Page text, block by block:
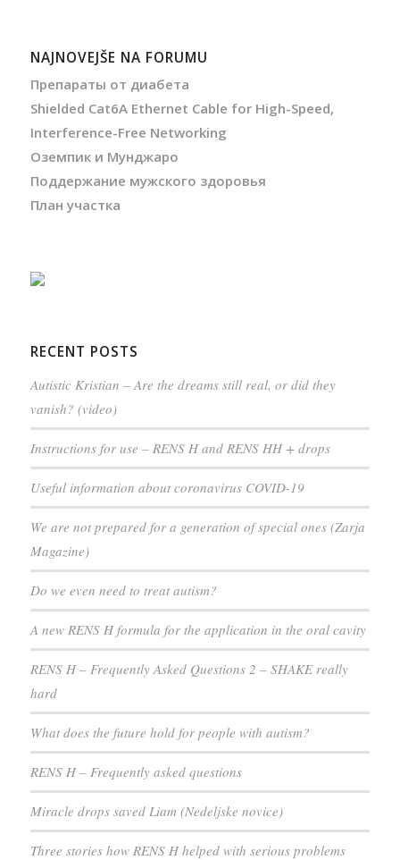
NAJNOVEJŠE NA FORUMU
Препараты от диабета
Shielded Cat6A Ethernet Cable for High-Speed,
Interference-Free Networking
Оземпик и Мунджаро
Поддержание мужского здоровья
План участка
RECENT POSTS
Autistic Kristian – Are the dreams still real, or did they
vanish? (video)
Instructions for use – RENS H and RENS HH + drops
Useful information about coronavirus COVID-19
We are not prepared for a generation of special ones (Zarja
Magazine)
Do we even need to treat autism?
A new RENS H formula for the application in the oral cavity
RENS H – Frequently Asked Questions 2 – SHAKE really
hard
What does the future hold for people with autism?
RENS H – Frequently asked questions
Miracle drops saved Liam (Nedeljske novice)
Three stories how RENS H helped with serious problems